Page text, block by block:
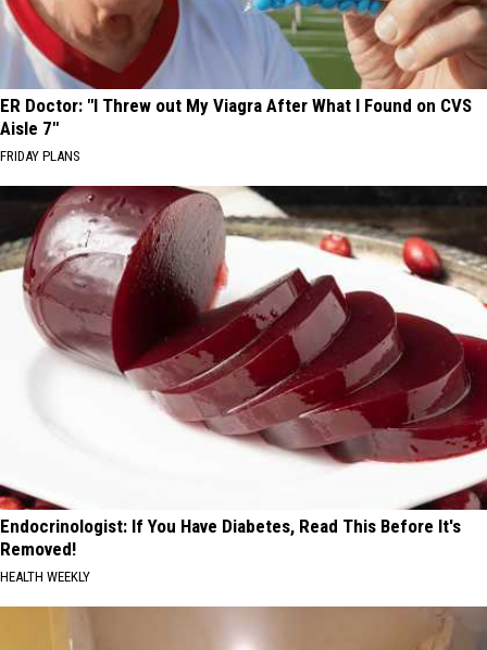
ER Doctor: "I Threw out My Viagra After What I Found on CVS
Aisle 7"
FRIDAY PLANS
Endocrinologist: If You Have Diabetes, Read This Before It's
Removed!
HEALTH WEEKLY